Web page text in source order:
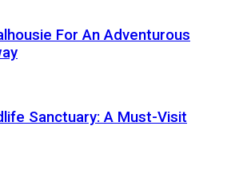
For An Adventurous
Sanctuary: A Must-Visit